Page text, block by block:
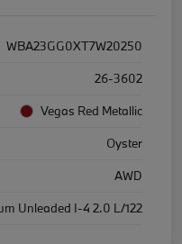
WBA23GG0XT7W20250
26-3602
Vegas Red Metallic
Oyster
AWD
Unleaded I-4 2.0 L/122